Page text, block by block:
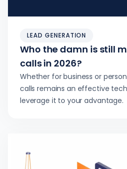
LEAD GENERATION
Who the damn is still
calls in 2026?
Whether for business or
calls remains an effective
leverage it to your advantage.